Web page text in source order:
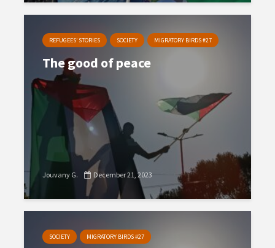
REFUGEES’ STORIES SOCIETY MIGRATORY BIRDS #27
The good of peace
Jouvany G. December 21, 2023
SOCIETY MIGRATORY BIRDS #27